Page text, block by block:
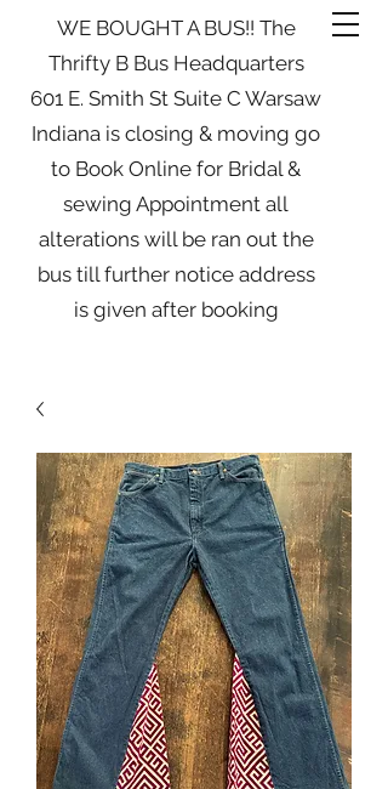
WE BOUGHT A BUS!! The
Thrifty B Bus Headquarters
601 E. Smith St Suite C Warsaw
Indiana is closing & moving go
to Book Online for Bridal &
sewing Appointment all
alterations will be ran out the
bus till further notice address
is given after booking